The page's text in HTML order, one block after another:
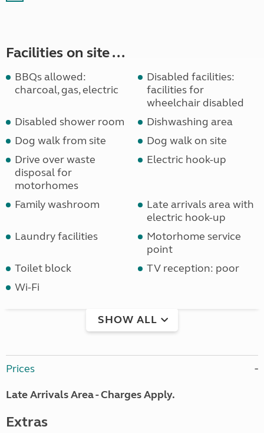
Facilities on site ...
BBQs allowed:
charcoal, gas, electric
Disabled facilities:
facilities for
wheelchair disabled
Disabled shower room
Dishwashing area
Dog walk from site
Dog walk on site
Drive over waste
disposal for
motorhomes
Electric hook-up
Family washroom
Late arrivals area with
electric hook-up
Laundry facilities
Motorhome service
point
Toilet block
TV reception: poor
Wi-Fi
SHOW ALL
Prices
Late Arrivals Area - Charges Apply.
Extras